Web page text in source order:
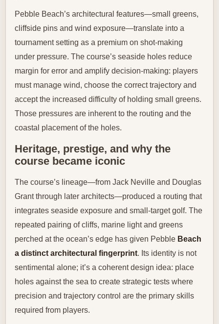
Pebble Beach’s architectural features—small greens,
cliffside pins and wind exposure—translate into a
tournament setting as a premium on shot-making
under pressure. The course’s seaside holes reduce
margin for error and amplify decision-making: players
must manage wind, choose the correct trajectory and
accept the increased difficulty of holding small greens.
Those pressures are inherent to the routing and the
coastal placement of the holes.
Heritage, prestige, and why the
course became iconic
The course’s lineage—from Jack Neville and Douglas
Grant through later architects—produced a routing that
integrates seaside exposure and small-target golf. The
repeated pairing of cliffs, marine light and greens
perched at the ocean’s edge has given Pebble Beach
a distinct architectural fingerprint. Its identity is not
sentimental alone; it’s a coherent design idea: place
holes against the sea to create strategic tests where
precision and trajectory control are the primary skills
required from players.